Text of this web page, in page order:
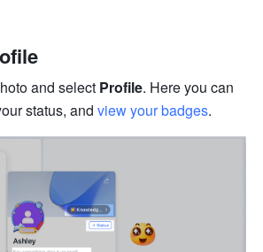
and select Profile. Here you can
status, and view your badges.